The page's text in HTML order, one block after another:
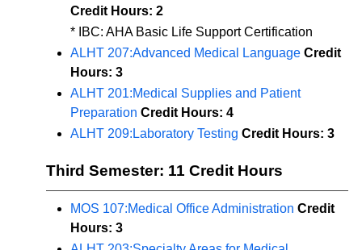
Credit Hours: 2
* IBC: AHA Basic Life Support Certification
ALHT 207:Advanced Medical Language Credit
Hours: 3
ALHT 201:Medical Supplies and Patient
Preparation Credit Hours: 4
ALHT 209:Laboratory Testing Credit Hours: 3
Third Semester: 11 Credit Hours
MOS 107:Medical Office Administration Credit
Hours: 3